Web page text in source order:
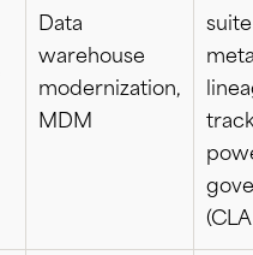
Data
warehouse
modernization,
MDM